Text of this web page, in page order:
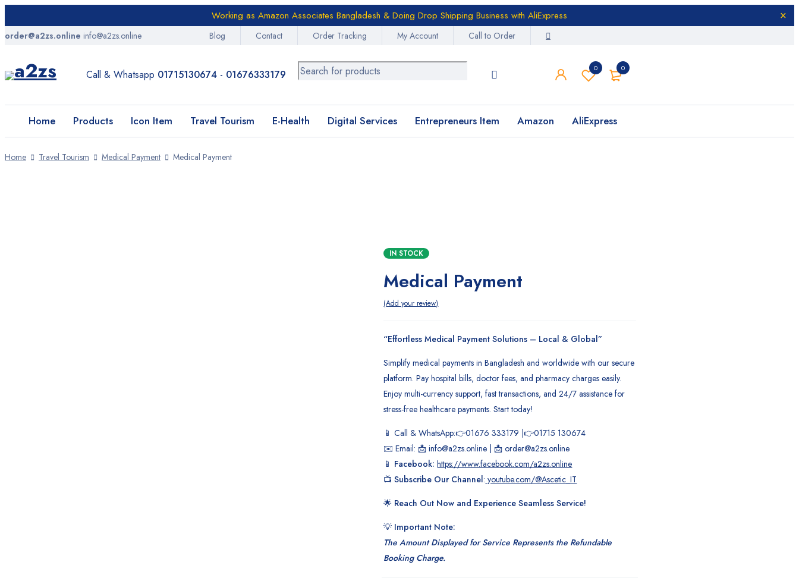
Working as Amazon Associates Bangladesh & Doing Drop Shipping Business with AliExpress
Home
Products
Travel Tourism
E-Health
order@a2zs.online info@a2zs.online Blog Contact Order Tracking My Account Call to Order
0
0
Call & Whatsapp 01715130674 - 01676333179
Home Products Icon Item Travel Tourism E-Health Digital Services Entrepreneurs Item Amazon AliExpress
Home Travel Tourism Medical Payment Medical Payment
IN STOCK
Medical Payment
Add your review
“Effortless Medical Payment Solutions – Local & Global”
Simplify medical payments in Bangladesh and worldwide with our secure
platform. Pay hospital bills, doctor fees, and pharmacy charges easily.
Enjoy multi-currency support, fast transactions, and 24/7 assistance for
stress-free healthcare payments. Start today!
📱 Call & WhatsApp:👉01676 333179 |👉01715 130674
✉️ Email: 📩 info@a2zs.online | 📩 order@a2zs.online
📱 Facebook: https://www.facebook.com/a2zs.online
📺Subscribe Our Channel: youtube.com/@Ascetic_IT
🌟 Reach Out Now and Experience Seamless Service!
💡 Important Note:
The Amount Displayed for Service Represents the Refundable
Booking Charge.